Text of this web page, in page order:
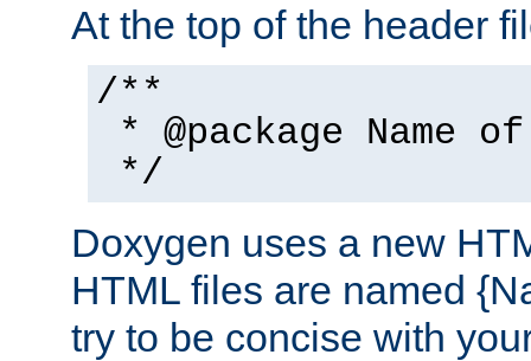
At the top of the header
/**
* @package Name
*/
Doxygen uses a new
HTML files are named
try to be concise with